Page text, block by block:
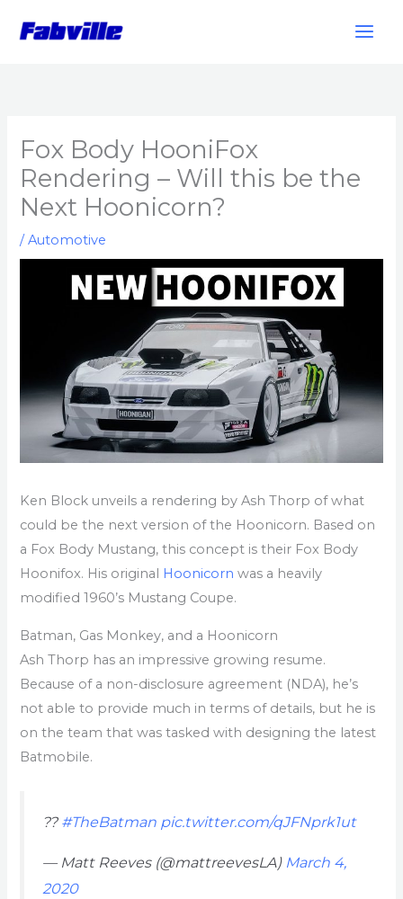
Fox Body HooniFox
Rendering – Will this be the
Next Hoonicorn?
/Automotive
Ken Block unveils a rendering by Ash Thorp of what
could be the next version of the Hoonicorn. Based on
a Fox Body Mustang, this concept is their Fox Body
Hoonifox. His original Hoonicorn was a heavily
modified 1960’s Mustang Coupe.
Batman, Gas Monkey, and a Hoonicorn
Ash Thorp has an impressive growing resume.
Because of a non-disclosure agreement (NDA), he’s
not able to provide much in terms of details, but he is
on the team that was tasked with designing the latest
Batmobile.
?? #TheBatman pic.twitter.com/qJFNprk1ut
— Matt Reeves (@mattreevesLA) March 4,
2020